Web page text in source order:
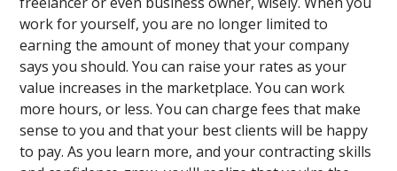
work for yourself, you are no longer limited to
earning the amount of money that your company
says you should. You can raise your rates as your
value increases in the marketplace. You can work
more hours, or less. You can charge fees that make
sense to you and that your best clients will be happy
to pay. As you learn more, and your contracting skills